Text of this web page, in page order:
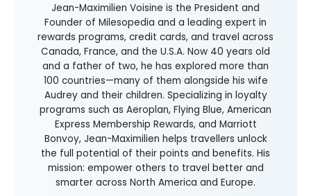
Jean-Maximilien Voisine is the President and
Founder of Milesopedia and a leading expert in
rewards programs, credit cards, and travel across
Canada, France, and the U.S.A. Now 40 years old
and a father of two, he has explored more than
100 countries—many of them alongside his wife
Audrey and their children. Specializing in loyalty
programs such as Aeroplan, Flying Blue, American
Express Membership Rewards, and Marriott
Bonvoy, Jean-Maximilien helps travellers unlock
the full potential of their points and benefits. His
mission: empower others to travel better and
smarter across North America and Europe.